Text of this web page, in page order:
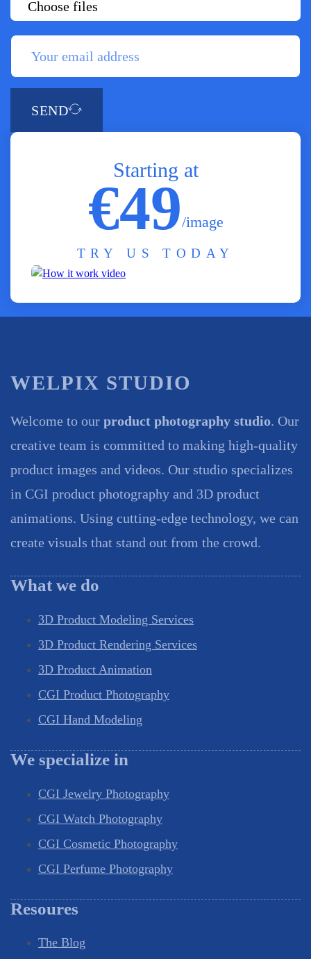
Starting at
€49/image
TRY US TODAY
Choose files
SEND
WELPIX STUDIO
Welcome to our product photography studio. Our
creative team is committed to making high-quality
product images and videos. Our studio specializes
in CGI product photography and 3D product
animations. Using cutting-edge technology, we can
create visuals that stand out from the crowd.
What we do
3D Product Modeling Services
3D Product Rendering Services
3D Product Animation
CGI Product Photography
CGI Hand Modeling
We specialize in
CGI Jewelry Photography
CGI Watch Photography
CGI Cosmetic Photography
CGI Perfume Photography
Resoures
The Blog